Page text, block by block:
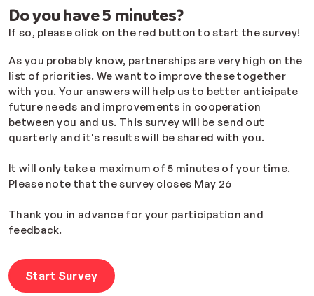
Do you have 5 minutes?
If so, please click on the red button to start the survey!
As you probably know, partnerships are very high on the
list of priorities. We want to improve these together
with you. Your answers will help us to better anticipate
future needs and improvements in cooperation
between you and us. This survey will be send out
quarterly and it's results will be shared with you.
It will only take a maximum of 5 minutes of your time.
Please note that the survey closes May 26
Thank you in advance for your participation and
feedback.
Start Survey